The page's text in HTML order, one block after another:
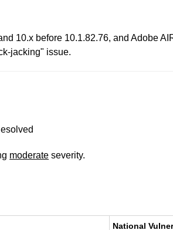
10.x before 10.1.82.76, and Adobe
jacking" issue.
moderate severity.
National